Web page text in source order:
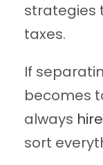
strategies
taxes.
If
becomes
always
sort